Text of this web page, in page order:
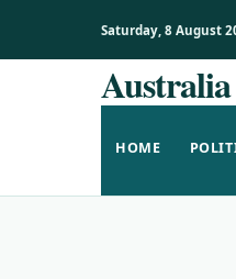
Saturday, 8 August
HOME